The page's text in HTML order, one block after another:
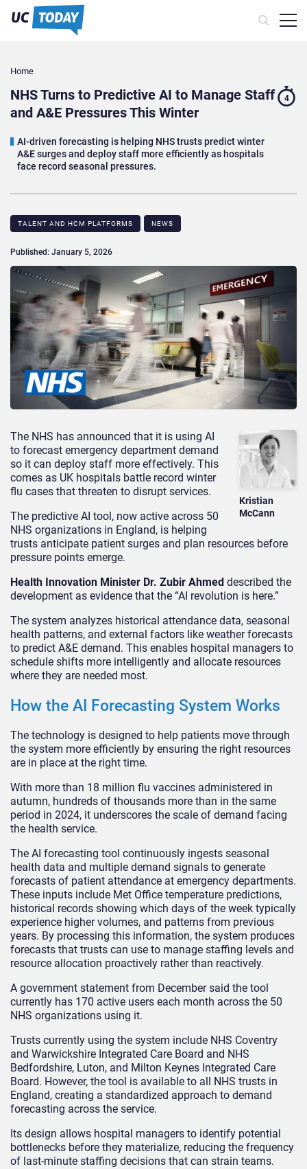
Home
NHS Turns to Predictive AI to Manage Staff
and A&E Pressures This Winter
AI-driven forecasting is helping NHS trusts predict winter
A&E surges and deploy staff more efficiently as hospitals
face record seasonal pressures.
4
TALENT AND HCM PLATFORMS NEWS
Published: January 5, 2026
Kristian
McCann
The NHS has announced that it is using AI
to forecast emergency department demand
so it can deploy staff more effectively. This
comes as UK hospitals battle record winter
flu cases that threaten to disrupt services.
The predictive AI tool, now active across 50
NHS organizations in England, is helping
trusts anticipate patient surges and plan resources before
pressure points emerge.
Health Innovation Minister Dr. Zubir Ahmed described the
development as evidence that the “AI revolution is here.”
The system analyzes historical attendance data, seasonal
health patterns, and external factors like weather forecasts
to predict A&E demand. This enables hospital managers to
schedule shifts more intelligently and allocate resources
where they are needed most.
How the AI Forecasting System Works
The technology is designed to help patients move through
the system more efficiently by ensuring the right resources
are in place at the right time.
With more than 18 million flu vaccines administered in
autumn, hundreds of thousands more than in the same
period in 2024, it underscores the scale of demand facing
the health service.
The AI forecasting tool continuously ingests seasonal
health data and multiple demand signals to generate
forecasts of patient attendance at emergency departments.
These inputs include Met Office temperature predictions,
historical records showing which days of the week typically
experience higher volumes, and patterns from previous
years. By processing this information, the system produces
forecasts that trusts can use to manage staffing levels and
resource allocation proactively rather than reactively.
A government statement from December said the tool
currently has 170 active users each month across the 50
NHS organizations using it.
Trusts currently using the system include NHS Coventry
and Warwickshire Integrated Care Board and NHS
Bedfordshire, Luton, and Milton Keynes Integrated Care
Board. However, the tool is available to all NHS trusts in
England, creating a standardized approach to demand
forecasting across the service.
Its design allows hospital managers to identify potential
bottlenecks before they materialize, reducing the frequency
of last-minute staffing decisions that can strain teams.